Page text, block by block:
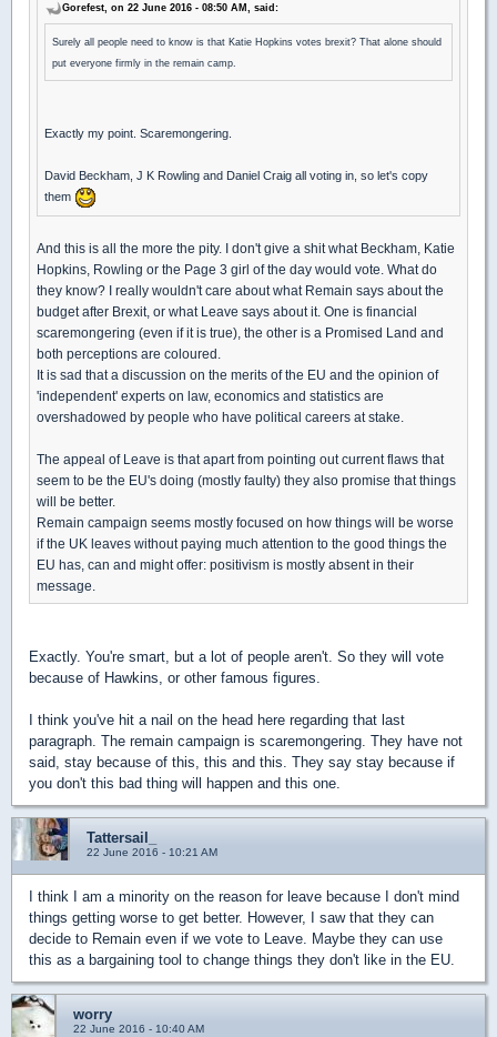
Gorefest, on 22 June 2016 - 08:50 AM, said:
Surely all people need to know is that Katie Hopkins votes brexit? That alone should
put everyone firmly in the remain camp.
Exactly my point. Scaremongering.
David Beckham, J K Rowling and Daniel Craig all voting in, so let's copy
them
And this is all the more the pity. I don't give a shit what Beckham, Katie
Hopkins, Rowling or the Page 3 girl of the day would vote. What do
they know? I really wouldn't care about what Remain says about the
budget after Brexit, or what Leave says about it. One is financial
scaremongering (even if it is true), the other is a Promised Land and
both perceptions are coloured.
It is sad that a discussion on the merits of the EU and the opinion of
'independent' experts on law, economics and statistics are
overshadowed by people who have political careers at stake.
The appeal of Leave is that apart from pointing out current flaws that
seem to be the EU's doing (mostly faulty) they also promise that things
will be better.
Remain campaign seems mostly focused on how things will be worse
if the UK leaves without paying much attention to the good things the
EU has, can and might offer: positivism is mostly absent in their
message.
Exactly. You're smart, but a lot of people aren't. So they will vote
because of Hawkins, or other famous figures.
I think you've hit a nail on the head here regarding that last
paragraph. The remain campaign is scaremongering. They have not
said, stay because of this, this and this. They say stay because if
you don't this bad thing will happen and this one.
Tattersail_
22 June 2016 - 10:21 AM
I think I am a minority on the reason for leave because I don't mind
things getting worse to get better. However, I saw that they can
decide to Remain even if we vote to Leave. Maybe they can use
this as a bargaining tool to change things they don't like in the EU.
worry
22 June 2016 - 10:40 AM